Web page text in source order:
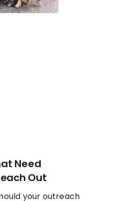
Need
Out
your outreach